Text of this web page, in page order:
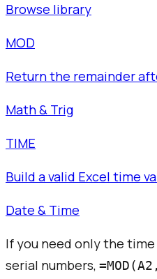
Browse library
MOD
Return the remainder
Math & Trig
TIME
Build a valid Excel time
Date & Time
If you need only the
serial numbers,